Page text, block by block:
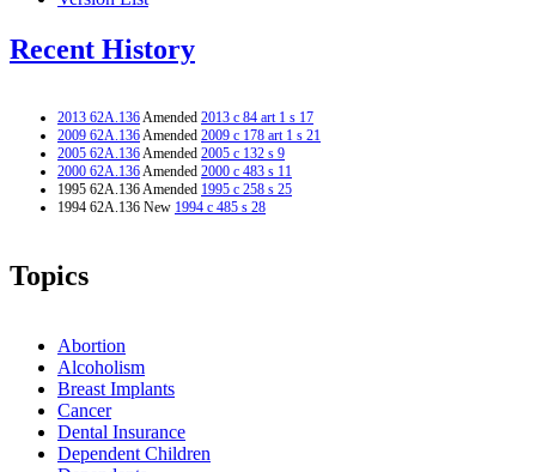
Recent History
2013 62A.136Amended 2013 c 84 art 1 s 17
2009 62A.136Amended 2009 c 178 art 1 s 21
2005 62A.136Amended 2005 c 132 s 9
2000 62A.136Amended 2000 c 483 s 11
1995 62A.136 Amended 1995 c 258 s 25
1994 62A.136 New 1994 c 485 s 28
Topics
Abortion
Alcoholism
Breast Implants
Cancer
Dental Insurance
Dependent Children